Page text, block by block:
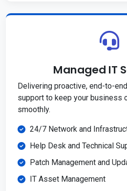
Managed IT
Delivering proactive, end-to-
support to keep your business
smoothly.
24/7 Network and
Help Desk and Technical
Patch Management and
IT Asset Management